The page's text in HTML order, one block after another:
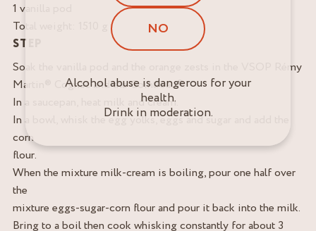
1 vanilla pod
Total weight: 1510 g
STEP
Soak the vanilla pod and the orange zests in the VSOP Rémy
Martin® Cognac and the Cointreau®.
In a saucepan, heat milk and cream.
In a bowl, whisk the egg yolks, eggs and sugar and add the
corn
flour.
When the mixture milk-cream is boiling, pour one half over
the
mixture eggs-sugar-corn flour and pour it back into the milk.
Bring to a boil then cook whisking constantly for about 3
NO
Alcohol abuse is dangerous for your
health.
Drink in moderation.